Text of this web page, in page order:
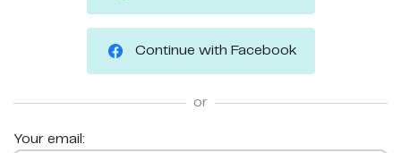
Continue with Facebook
or
Your email: